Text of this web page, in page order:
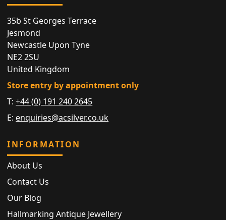
35b St Georges Terrace
Jesmond
Newcastle Upon Tyne
NE2 2SU
United Kingdom
Store entry by appointment only
T:+44 (0) 191 240 2645
E: enquiries@acsilver.co.uk
INFORMATION
About Us
Contact Us
Our Blog
Hallmarking Antique Jewellery